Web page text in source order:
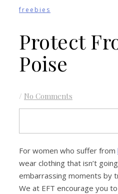
freebies
Protect
Poise
/ No Comments
For women who suffer from
wear clothing that isn’t
embarrassing moments by
We at EFT encourage you